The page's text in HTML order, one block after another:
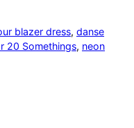
blazer dress, danse
20 Somethings, neon